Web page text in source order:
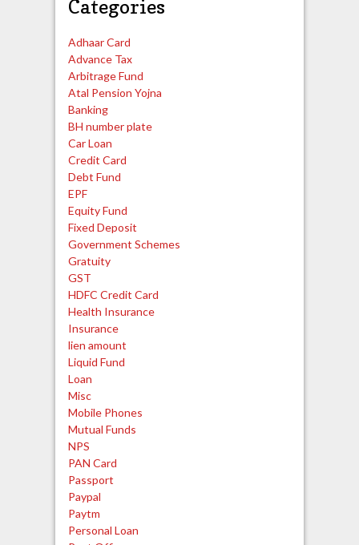
Categories
Adhaar Card
Advance Tax
Arbitrage Fund
Atal Pension Yojna
Banking
BH number plate
Car Loan
Credit Card
Debt Fund
EPF
Equity Fund
Fixed Deposit
Government Schemes
Gratuity
GST
HDFC Credit Card
Health Insurance
Insurance
lien amount
Liquid Fund
Loan
Misc
Mobile Phones
Mutual Funds
NPS
PAN Card
Passport
Paypal
Paytm
Personal Loan